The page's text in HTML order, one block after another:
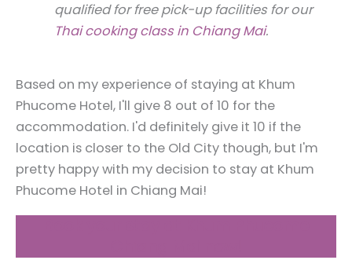
qualified for free pick-up facilities for our
Thai cooking class in Chiang Mai.
Based on my experience of staying at Khum
Phucome Hotel, I'll give 8 out of 10 for the
accommodation. I'd definitely give it 10 if the
location is closer to the Old City though, but I'm
pretty happy with my decision to stay at Khum
Phucome Hotel in Chiang Mai!